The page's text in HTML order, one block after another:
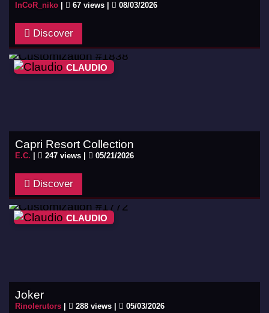
InCoR_niko 67 views | 08/03/2026
Discover
CLAUDIO
Capri Resort Collection
E.C. 247 views | 05/21/2026
Discover
CLAUDIO
Joker
Rinolerutors 288 views | 05/03/2026